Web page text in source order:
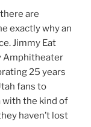
are
exactly why an
Jimmy Eat
Amphitheater
25 years
fans to
with the kind of
haven’t lost